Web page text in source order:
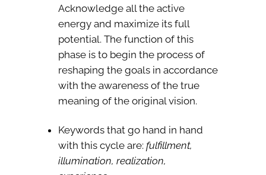
Acknowledge all the active
energy and maximize its full
potential. The function of this
phase is to begin the process of
reshaping the goals in accordance
with the awareness of the true
meaning of the original vision.
Keywords that go hand in hand
with this cycle are: fulfillment,
illumination, realization,